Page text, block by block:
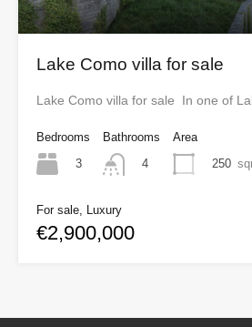
Lake Como villa for sale
Lake Como villa for sale In one of
Bedrooms
3
Bathrooms
4
Area
250
For sale, Luxury
€2,900,000